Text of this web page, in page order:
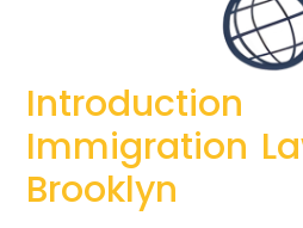
Immigration
Brooklyn